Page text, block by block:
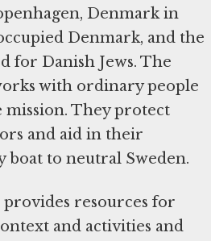
Denmark in
Denmark, and the
for Danish Jews. The
with ordinary people
mission. They protect
and aid in their
boat to neutral Sweden.
resources for
and activities and